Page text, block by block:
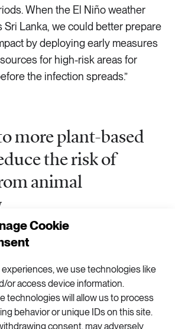
Cookie
we use technologies like
or access device information.
technologies will allow us to process
behavior or unique IDs on this site.
consent, may adversely
When the El Niño weather
Sri Lanka, we could better prepare
by deploying early measures
for high-risk areas for
the infection spreads.”
more plant-based
the risk of
animal
could be used in climate efforts,
it clear how important
close to home and is not as
about 1.5 degrees and ‘one